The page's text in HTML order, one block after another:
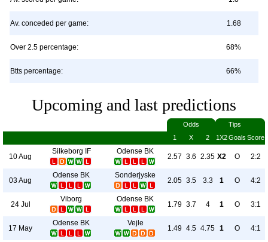
Av. conceded per game: 1.68
Over 2.5 percentage: 68%
Btts percentage: 66%
Upcoming and last predictions
Odds
Tips
1
X 2 1X2Goals Score
10 Aug
Silkeborg IF Odense BK
2.57 3.6 2.35 X2 O 2:2
03 Aug
Odense BK Sonderjyske
2.05 3.5 3.3 1 O 4:2
24 Jul
Viborg Odense BK
1.79 3.7 4 1 O 3:1
17 May
Odense BK Vejle
1.49 4.5 4.75 1 O 4:1